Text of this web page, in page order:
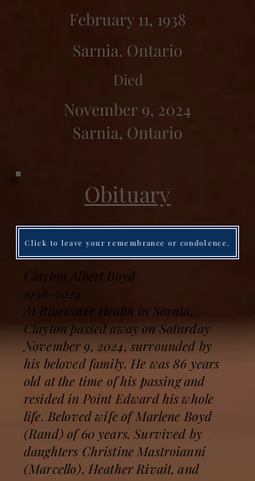
February 11, 1938
Sarnia. Ontario
Died
November 9, 2024
Sarnia, Ontario
Obituary
Click to leave your remembrance or condolence.
Clayton Albert Boyd
1938-2024
At Bluewater Health in Sarnia,
Clayton passed away on Saturday
November 9, 2024, surrounded by
his beloved family. He was 86 years
old at the time of his passing and
resided in Point Edward his whole
life. Beloved wife of Marlene Boyd
(Rand) of 60 years. Survived by
daughters Christine Mastroianni
(Marcello), Heather Rivait, and